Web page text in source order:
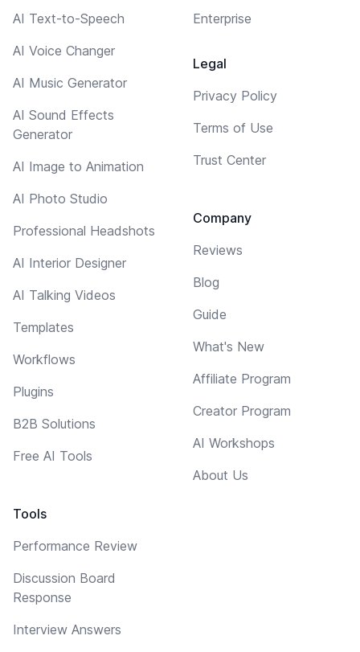
AI Text-to-Speech
AI Voice Changer
AI Music Generator
AI Sound Effects
Generator
AI Image to Animation
AI Photo Studio
Professional Headshots
AI Interior Designer
AI Talking Videos
Templates
Workflows
Plugins
B2B Solutions
Free AI Tools
Tools
Performance Review
Discussion Board
Response
Interview Answers
Enterprise
Legal
Privacy Policy
Terms of Use
Trust Center
Company
Reviews
Blog
Guide
What's New
Affiliate Program
Creator Program
AI Workshops
About Us